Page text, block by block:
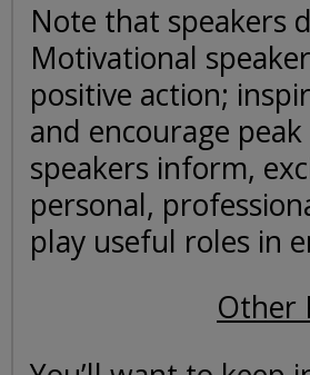
Note that speakers
Motivational
positive action;
and encourage
speakers inform,
personal,
play useful roles in
Other